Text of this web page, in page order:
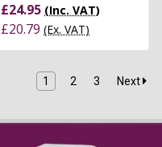
£24.95 (Inc. VAT)
£20.79 (Ex. VAT)
1 2 3 Next